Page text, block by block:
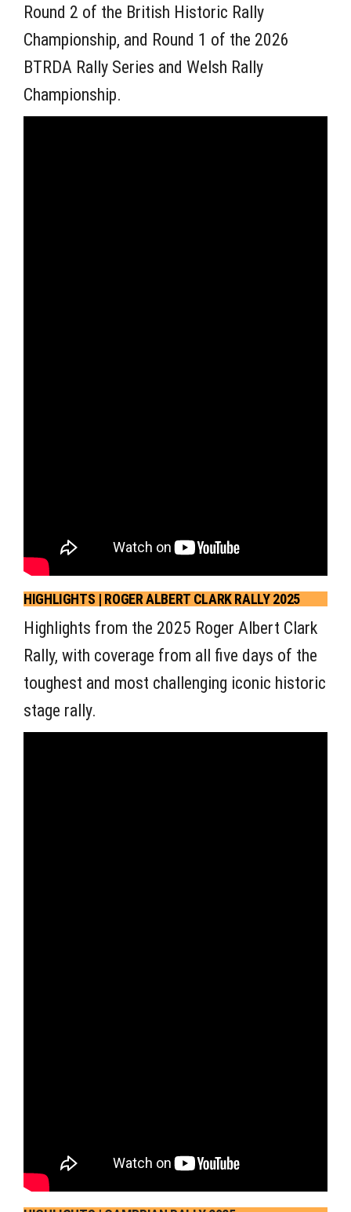
Round 2 of the British Historic Rally
Championship, and Round 1 of the 2026
BTRDA Rally Series and Welsh Rally
Championship.
HIGHLIGHTS | ROGER ALBERT CLARK RALLY 2025
Highlights from the 2025 Roger Albert Clark
Rally, with coverage from all five days of the
toughest and most challenging iconic historic
stage rally.